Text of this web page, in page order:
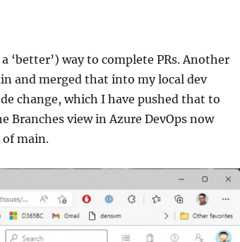
‘better’) way to complete PRs. Another
and merged that into my local dev
change, which I have pushed that to
Branches view in Azure DevOps now
of main.